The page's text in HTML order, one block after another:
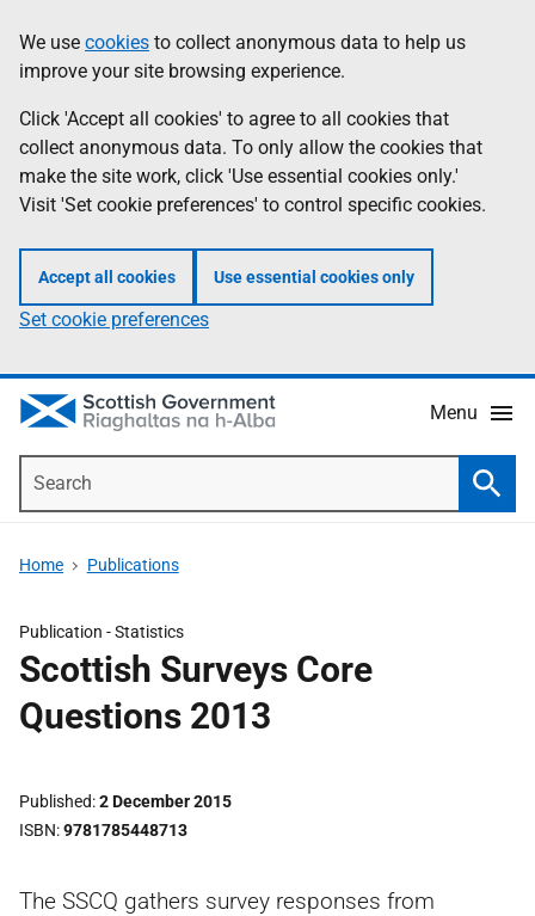
to
main
content
help
Information
We use cookies to collect anonymous data to help us
improve your site browsing experience.
Click 'Accept all cookies' to agree to all cookies that
collect anonymous data. To only allow the cookies that
make the site work, click 'Use essential cookies only.'
Visit 'Set cookie preferences' to control specific cookies.
Accept all cookies Use essential cookies only
Set cookie preferences
Menu
Home Publications
Publication -Statistics
Scottish Surveys Core
Questions 2013
Published 2 December 2015
ISBN 9781785448713
The SSCQ gathers survey responses from